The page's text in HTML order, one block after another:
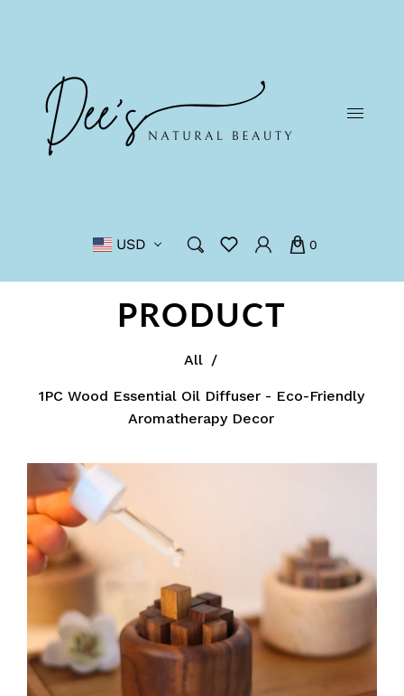
USD 0
PRODUCT
All /
1PC Wood Essential Oil Diffuser - Eco-Friendly
Aromatherapy Decor